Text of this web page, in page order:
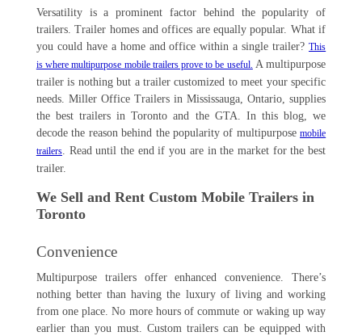
Versatility is a prominent factor behind the popularity of
trailers. Trailer homes and offices are equally popular. What if
you could have a home and office within a single trailer?This
is where multipurpose mobile trailers prove to be useful. A multipurpose
trailer is nothing but a trailer customized to meet your specific
needs. Miller Office Trailers in Mississauga, Ontario, supplies
the best trailers in Toronto and the GTA. In this blog, we
decode the reason behind the popularity of multipurposemobile
trailers. Read until the end if you are in the market for the best
trailer.
We Sell and Rent Custom Mobile Trailers in
Toronto
Convenience
Multipurpose trailers offer enhanced convenience. There’s
nothing better than having the luxury of living and working
from one place. No more hours of commute or waking up way
earlier than you must. Custom trailers can be equipped with